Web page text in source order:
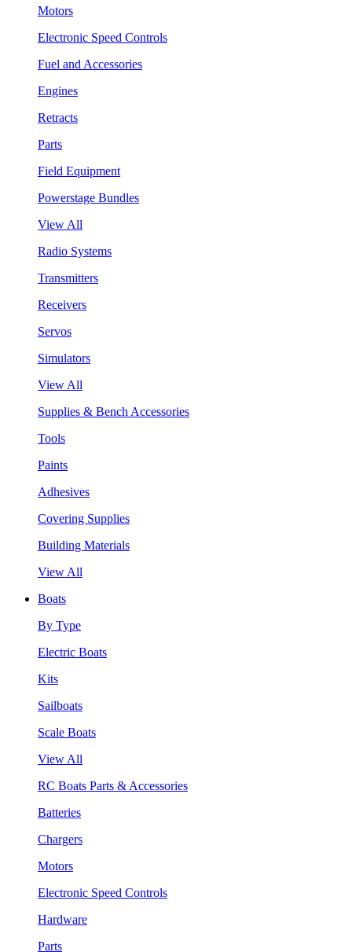
Motors
Electronic Speed Controls
Fuel and Accessories
Engines
Retracts
Parts
Field Equipment
Powerstage Bundles
View All
Radio Systems
Transmitters
Receivers
Servos
Simulators
View All
Supplies & Bench Accessories
Tools
Paints
Adhesives
Covering Supplies
Building Materials
View All
Boats
By Type
Electric Boats
Kits
Sailboats
Scale Boats
View All
RC Boats Parts & Accessories
Batteries
Chargers
Motors
Electronic Speed Controls
Hardware
Parts